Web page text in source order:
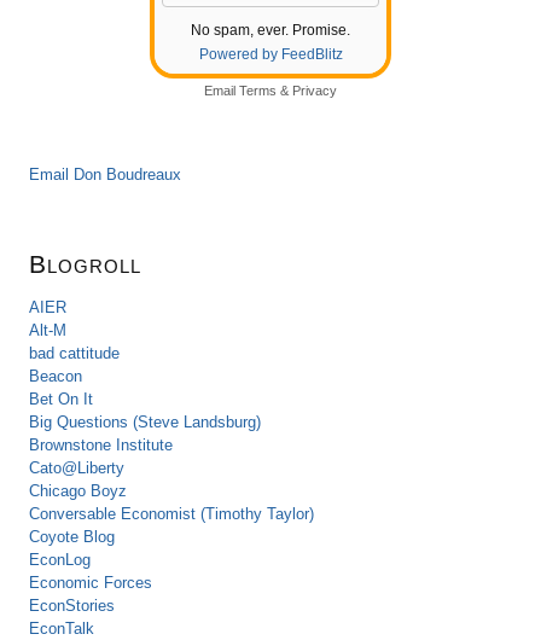
No spam, ever. Promise.
Powered by FeedBlitz
Email Terms & Privacy
Email Don Boudreaux
Blogroll
AIER
Alt-M
bad cattitude
Beacon
Bet On It
Big Questions (Steve Landsburg)
Brownstone Institute
Cato@Liberty
Chicago Boyz
Conversable Economist (Timothy Taylor)
Coyote Blog
EconLog
Economic Forces
EconStories
EconTalk